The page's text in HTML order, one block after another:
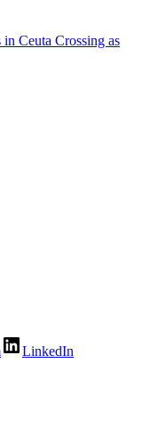
Ceuta Crossing as
LinkedIn